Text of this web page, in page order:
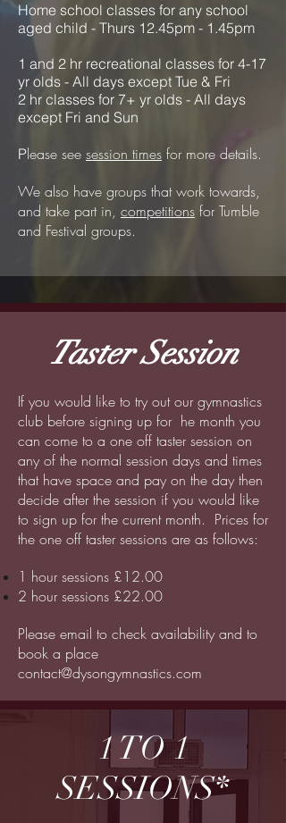
Home school classes for any school
aged child - Thurs 12.45pm - 1.45pm
1 and 2 hr recreational classes for 4-17
yr olds - All days except Tue & Fri
2 hr classes for 7+ yr olds - All days
except Fri and Sun
Please see session times for more details.
We also have groups that work towards,
and take part in, competitions for Tumble
and Festival groups.
Taster Session
If you would like to try out our gymnastics
club before signing up for he month you
can come to a one off taster session on
any of the normal session days and times
that have space and pay on the day then
decide after the session if you would like
to sign up for the current month. Prices for
the one off taster sessions are as follows:
1 hour sessions £12.00
2 hour sessions £22.00
Please email to check availability and to
book a place
contact@dysongymnastics.com
1 TO 1
SESSIONS*